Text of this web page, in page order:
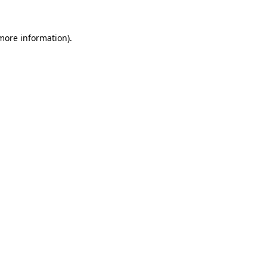
information).